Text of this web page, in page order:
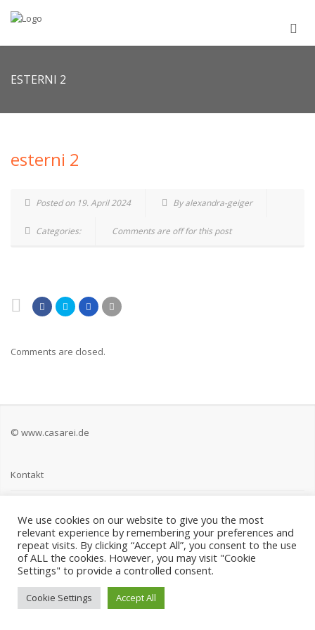
ESTERNI 2
esterni 2
Posted on 19. April 2024 By alexandra-geiger
Categories: Comments are off for this post
Comments are closed.
© www.casarei.de
Kontakt
Datenschutz
We use cookies on our website to give you the most
relevant experience by remembering your preferences and
repeat visits. By clicking “Accept All”, you consent to the use
of ALL the cookies. However, you may visit "Cookie
Settings" to provide a controlled consent.
Cookie Settings Accept All